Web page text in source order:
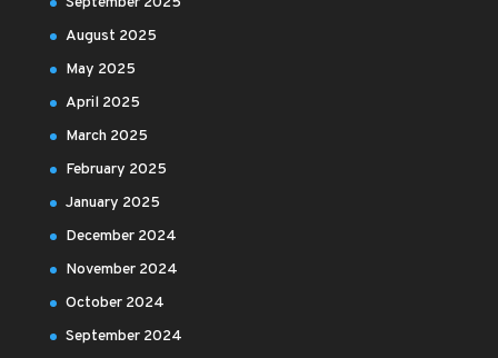
August 2025
May 2025
April 2025
March 2025
February 2025
January 2025
December 2024
November 2024
October 2024
September 2024